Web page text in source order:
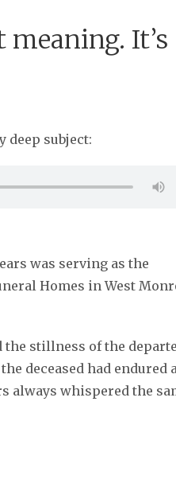
meaning. It’s
deep subject:
was serving as the
Homes in West
stillness of the
deceased had endured a
always whispered the